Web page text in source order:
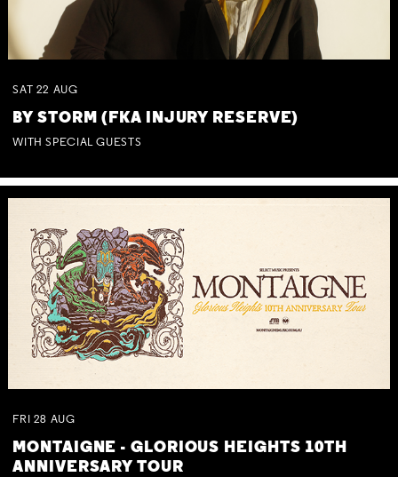
SAT 22 AUG
BY STORM (FKA INJURY RESERVE)
WITH SPECIAL GUESTS
FRI 28 AUG
MONTAIGNE - GLORIOUS HEIGHTS 10TH
ANNIVERSARY TOUR